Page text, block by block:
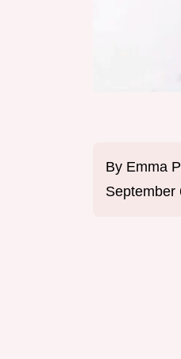
By Emma
September